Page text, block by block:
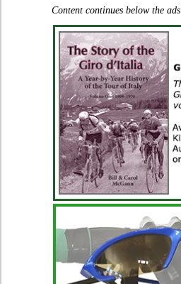
Content continues below the ads